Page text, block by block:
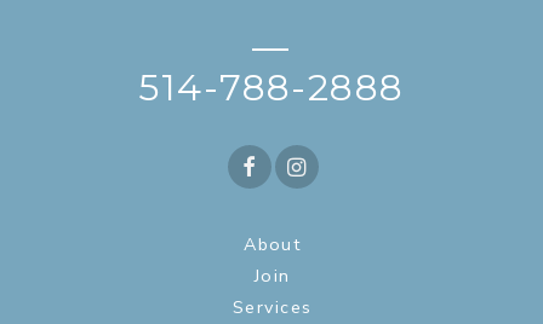
—
514-788-2888
About
Join
Services